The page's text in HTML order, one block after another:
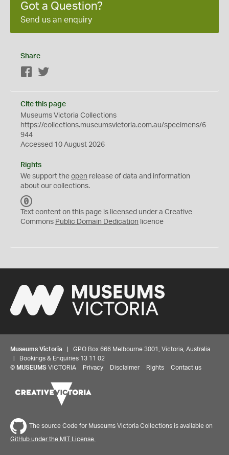
Got a Question?
Send us an enquiry
Share
Facebook
Cite this page
Museums Victoria Collections
https://collections.museumsvictoria.com.au/specimens/6
944
Accessed 10 August 2026
Rights
We support the open release of data and information
about our collections.
C
0
Text content on this page is licensed under a Creative
Commons Public Domain Dedication licence
Museums Victoria | GPO Box 666 Melbourne 3001, Victoria, Australia
| Bookings & Enquiries 13 11 02
© MUSEUMS VICTORIA Privacy Disclaimer Rights Contact us
The source Code for Museums Victoria Collections is available on
GitHub under the MIT License.